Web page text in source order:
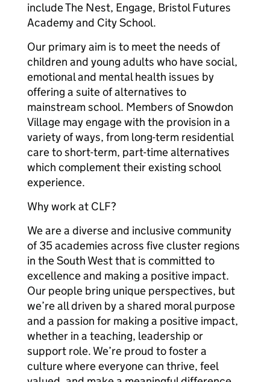
include The Nest, Engage, Bristol Futures
Academy and City School.
Our primary aim is to meet the needs of
children and young adults who have social,
emotional and mental health issues by
offering a suite of alternatives to
mainstream school. Members of Snowdon
Village may engage with the provision in a
variety of ways, from long-term residential
care to short-term, part-time alternatives
which complement their existing school
experience.
Why work at CLF?
We are a diverse and inclusive community
of 35 academies across five cluster regions
in the South West that is committed to
excellence and making a positive impact.
Our people bring unique perspectives, but
we’re all driven by a shared moral purpose
and a passion for making a positive impact,
whether in a teaching, leadership or
support role. We’re proud to foster a
culture where everyone can thrive, feel